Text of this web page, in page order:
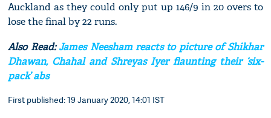
Auckland as they could only put up 146/9 in 20 overs to
lose the final by 22 runs.
Also Read:James Neesham reacts to picture of Shikhar
Dhawan, Chahal and Shreyas Iyer flaunting their ‘six-
pack’ abs
First published: 19 January 2020, 14:01 IST